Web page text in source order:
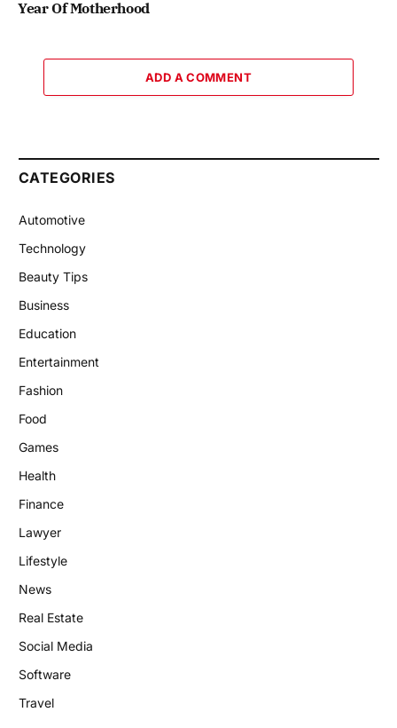
Year Of Motherhood
ADD A COMMENT
CATEGORIES
Automotive
Technology
Beauty Tips
Business
Education
Entertainment
Fashion
Food
Games
Health
Finance
Lawyer
Lifestyle
News
Real Estate
Social Media
Software
Travel